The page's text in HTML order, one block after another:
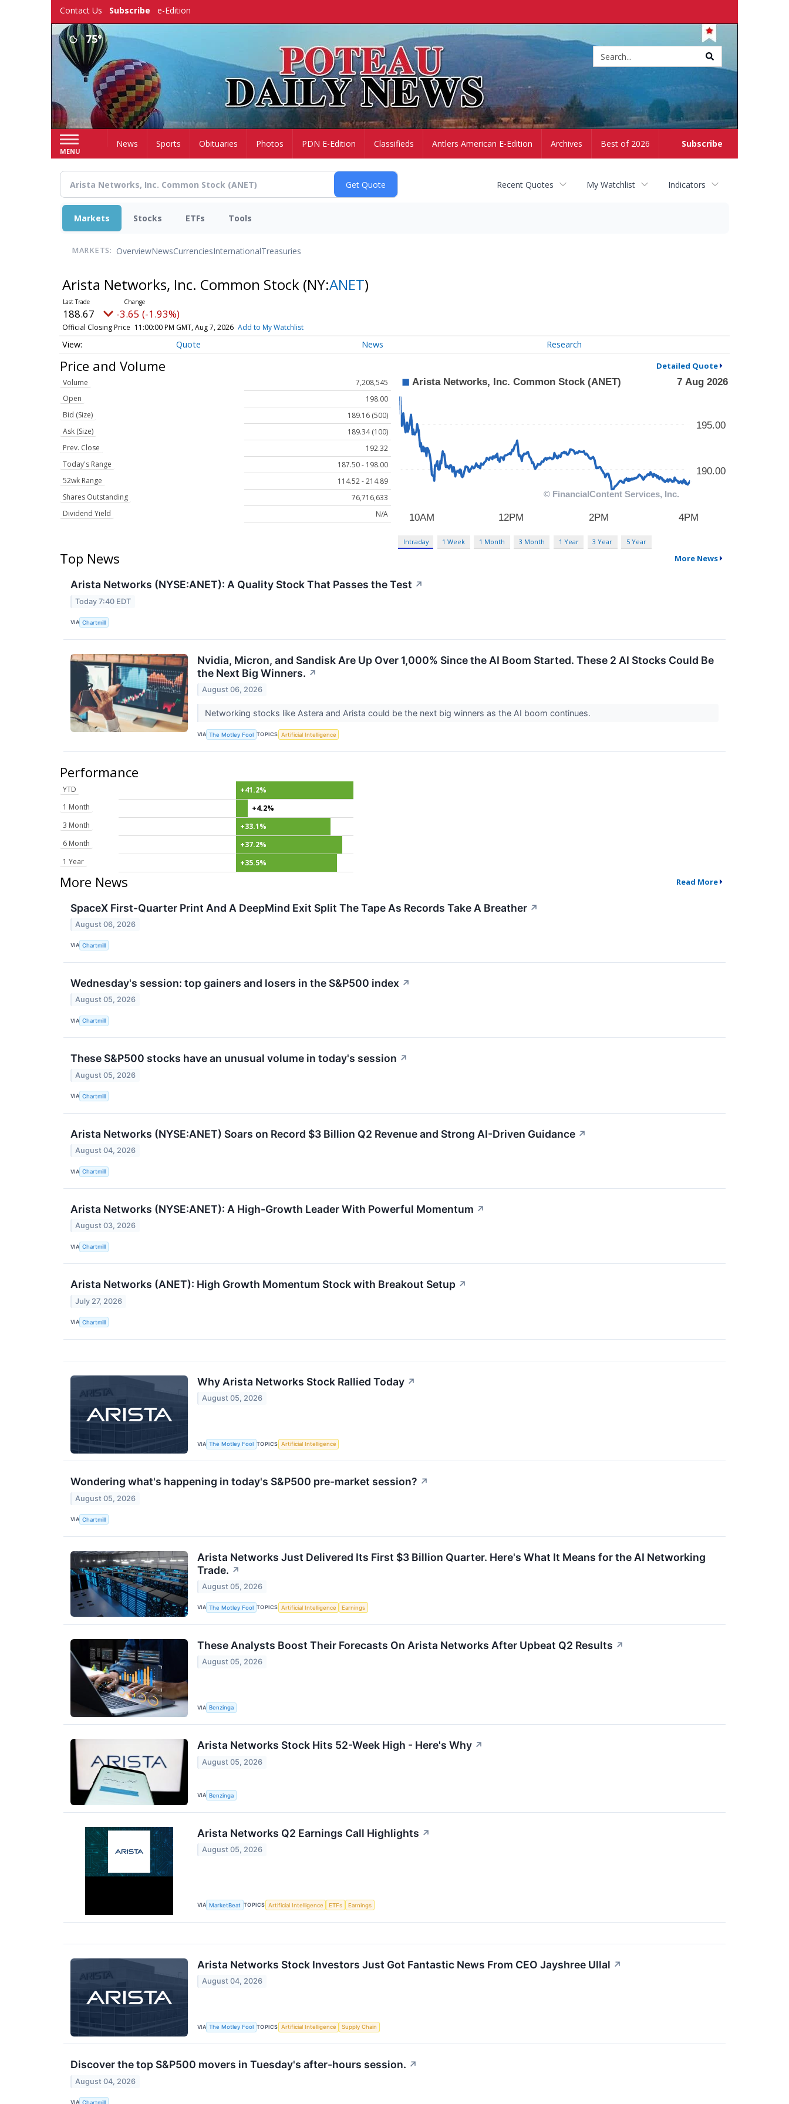
Contact Us Subscribe e-Edition
75°
MENU
Subscribe
HomeNews Sports Obituaries Photos PDN E-Edition Classifieds Antlers American E-Edition Archives Best of 2026
Recent Quotes My Watchlist Indicators
Markets Stocks ETFs Tools
MARKETS: OverviewNewsCurrenciesInternationalTreasuries
Arista Networks, Inc. Common Stock (NY:ANET)
188.67 -3.65 (-1.93%)
Official Closing Price 11:00:00 PM GMT, Aug 7, 2026 Add to My Watchlist
Quote News Research
Price and Volume Detailed Quote
Volume
7,208,545
Open
198.00
Bid (Size)
189.16 (500)
Ask (Size)
189.34 (100)
Prev. Close
192.32
Today's Range
187.50 - 198.00
52wk Range
114.52 - 214.89
Shares Outstanding
76,716,633
Dividend Yield
N/A
Intraday 1 Week 1 Month 3 Month 1 Year 3 Year 5 Year
Top News More News
Arista Networks (NYSE:ANET): A Quality Stock That Passes the Test ↗
Today 7:40 EDT
VIA Chartmill
Nvidia, Micron, and Sandisk Are Up Over 1,000% Since the AI Boom Started. These 2 AI Stocks Could Be
the Next Big Winners. ↗
August 06, 2026
Networking stocks like Astera and Arista could be the next big winners as the AI boom continues.
VIA The Motley Fool TOPICS Artificial Intelligence
Performance
YTD
+41.2%
1 Month
+4.2%
3 Month
+33.1%
6 Month
+37.2%
1 Year
+35.5%
More News Read More
SpaceX First-Quarter Print And A DeepMind Exit Split The Tape As Records Take A Breather ↗
August 06, 2026
VIA Chartmill
Wednesday's session: top gainers and losers in the S&P500 index ↗
August 05, 2026
VIA Chartmill
These S&P500 stocks have an unusual volume in today's session ↗
August 05, 2026
VIA Chartmill
Arista Networks (NYSE:ANET) Soars on Record $3 Billion Q2 Revenue and Strong AI-Driven Guidance ↗
August 04, 2026
VIA Chartmill
Arista Networks (NYSE:ANET): A High-Growth Leader With Powerful Momentum ↗
August 03, 2026
VIA Chartmill
Arista Networks (ANET): High Growth Momentum Stock with Breakout Setup ↗
July 27, 2026
VIA Chartmill
Why Arista Networks Stock Rallied Today ↗
August 05, 2026
VIA The Motley Fool TOPICS Artificial Intelligence
Wondering what's happening in today's S&P500 pre-market session? ↗
August 05, 2026
VIA Chartmill
Arista Networks Just Delivered Its First $3 Billion Quarter. Here's What It Means for the AI Networking
Trade. ↗
August 05, 2026
VIA The Motley Fool TOPICS Artificial Intelligence Earnings
These Analysts Boost Their Forecasts On Arista Networks After Upbeat Q2 Results ↗
August 05, 2026
VIA Benzinga
Arista Networks Stock Hits 52-Week High - Here's Why ↗
August 05, 2026
VIA Benzinga
Arista Networks Q2 Earnings Call Highlights ↗
August 05, 2026
VIA MarketBeat TOPICS Artificial Intelligence ETFs Earnings
Arista Networks Stock Investors Just Got Fantastic News From CEO Jayshree Ullal ↗
August 04, 2026
VIA The Motley Fool TOPICS Artificial Intelligence Supply Chain
Discover the top S&P500 movers in Tuesday's after-hours session. ↗
August 04, 2026
VIA Chartmill